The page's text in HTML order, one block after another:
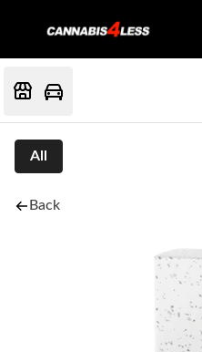
All
Back